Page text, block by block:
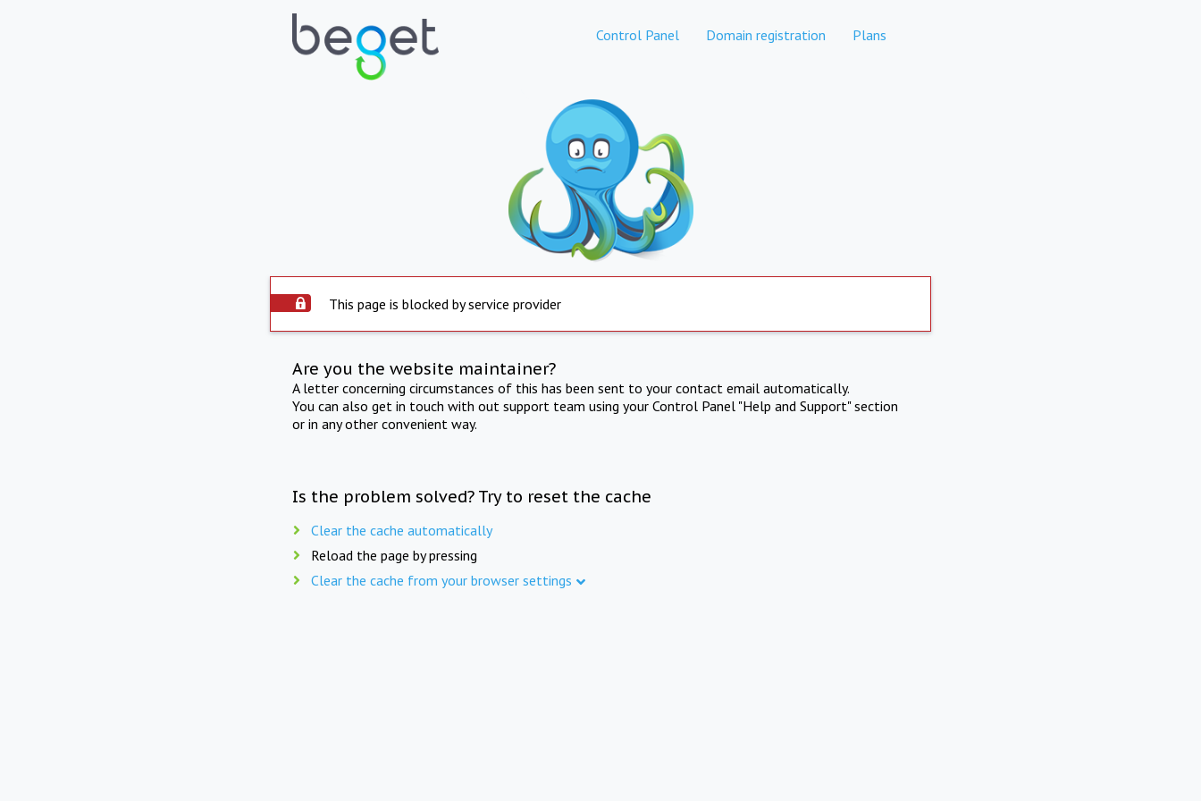
Control Panel Domain registration Plans
This page is blocked by service provider
Are you the website maintainer?
A letter concerning circumstances of this has been sent to your contact email automatically.
You can also get in touch with out support team using your Control Panel "Help and Support" section
or in any other convenient way.
Is the problem solved? Try to reset the cache
Clear the cache automatically
Reload the page by pressing
Clear the cache from your browser settings